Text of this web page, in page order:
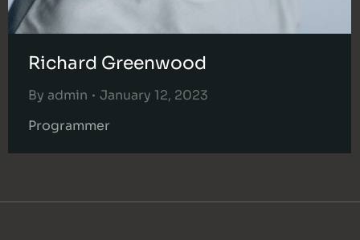
Richard Greenwood
By admin
January 12, 2023
Programmer